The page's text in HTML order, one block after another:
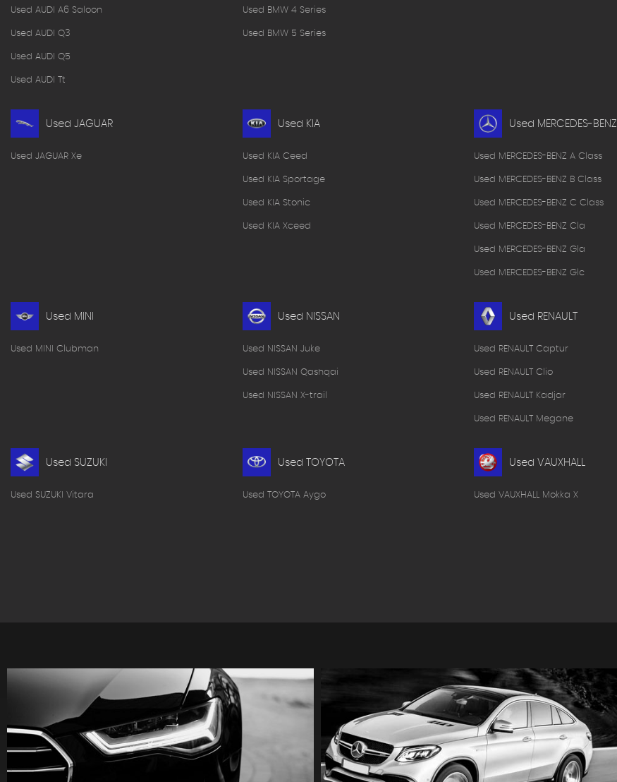
Used AUDI A6 Saloon
Used AUDI Q3
Used AUDI Q5
Used AUDI Tt
Used BMW 4 Series
Used BMW 5 Series
Used JAGUAR
Used JAGUAR Xe
Used KIA
Used KIA Ceed
Used KIA Sportage
Used KIA Stonic
Used KIA Xceed
Used MERCEDES-BENZ
Used MERCEDES-BENZ A Class
Used MERCEDES-BENZ B Class
Used MERCEDES-BENZ C Class
Used MERCEDES-BENZ Cla
Used MERCEDES-BENZ Gla
Used MERCEDES-BENZ Glc
Used MINI
Used MINI Clubman
Used NISSAN
Used NISSAN Juke
Used NISSAN Qashqai
Used NISSAN X-trail
Used RENAULT
Used RENAULT Captur
Used RENAULT Clio
Used RENAULT Kadjar
Used RENAULT Megane
Used SUZUKI
Used SUZUKI Vitara
Used TOYOTA
Used TOYOTA Aygo
Used VAUXHALL
Used VAUXHALL Mokka X